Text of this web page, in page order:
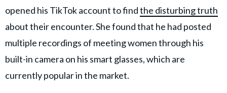
opened his TikTok account to findthe disturbing truth
about their encounter. She found that he had posted
multiple recordings of meeting women through his
built-in camera on his smart glasses, which are
currently popular in the market.